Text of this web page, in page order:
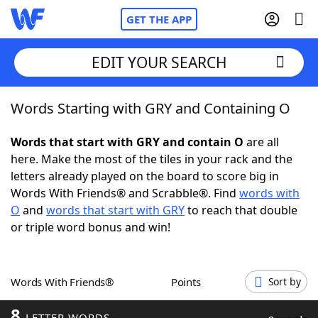
GET THE APP
Home
Words With FriendsCheat
NYT Crossplay Cheat
Scrabble Helpers
Word GamesHelpers
EDIT YOUR SEARCH
Words Starting with GRY and Containing O
Words that start with GRY and contain O are all
here. Make the most of the tiles in your rack and the
letters already played on the board to score big in
Words With Friends® and Scrabble®. Find words with
O and words that start with GRYto reach that double
or triple word bonus and win!
Words With Friends® Points Sort by